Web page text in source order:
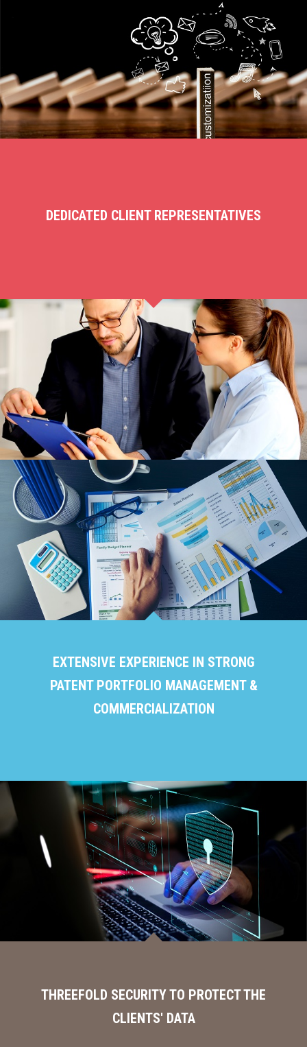
DEDICATED CLIENT REPRESENTATIVES
EXTENSIVE EXPERIENCE IN STRONG
PATENT PORTFOLIO MANAGEMENT &
COMMERCIALIZATION
THREEFOLD SECURITY TO PROTECT THE
CLIENTS' DATA